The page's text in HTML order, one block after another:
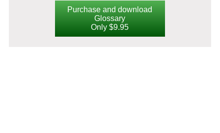
Purchase and download
Glossary
Only $9.95